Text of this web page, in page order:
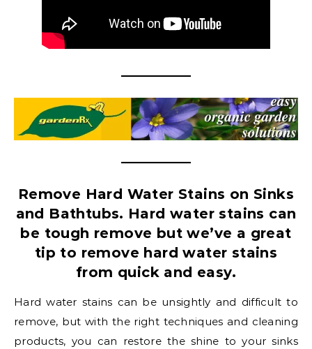
Remove Hard Water Stains on Sinks
and Bathtubs. Hard water stains can
be tough remove but we’ve a great
tip to remove hard water stains
from quick and easy.
Hard water stains can be unsightly and difficult to
remove, but with the right techniques and cleaning
products, you can restore the shine to your sinks